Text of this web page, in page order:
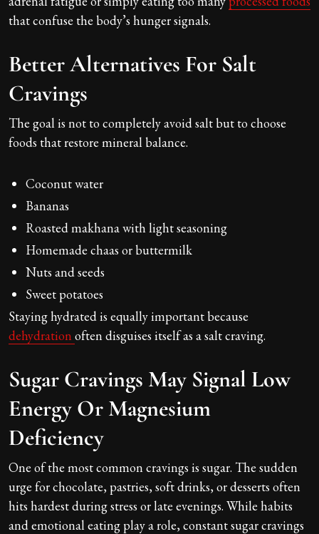
that confuse the body’s hunger signals.
Better Alternatives For Salt
Cravings
The goal is not to completely avoid salt but to choose
foods that restore mineral balance.
Coconut water
Bananas
Roasted makhana with light seasoning
Homemade chaas or buttermilk
Nuts and seeds
Sweet potatoes
Staying hydrated is equally important because
dehydration often disguises itself as a salt craving.
Sugar Cravings May Signal Low
Energy Or Magnesium
Deficiency
One of the most common cravings is sugar. The sudden
urge for chocolate, pastries, soft drinks, or desserts often
hits hardest during stress or late evenings. While habits
and emotional eating play a role, constant sugar cravings